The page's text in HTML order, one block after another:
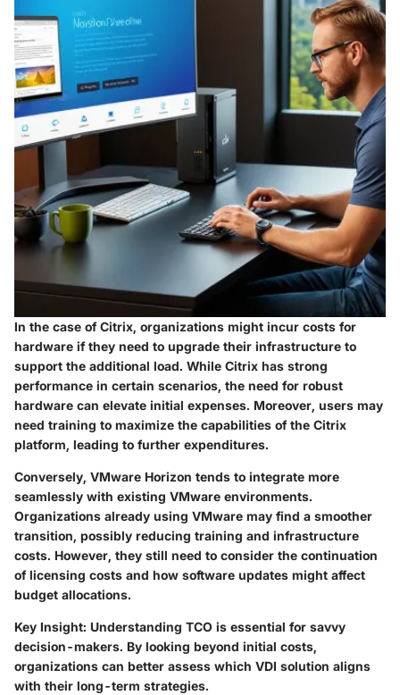
In the case of Citrix, organizations might incur costs for
hardware if they need to upgrade their infrastructure to
support the additional load. While Citrix has strong
performance in certain scenarios, the need for robust
hardware can elevate initial expenses. Moreover, users may
need training to maximize the capabilities of the Citrix
platform, leading to further expenditures.
Conversely, VMware Horizon tends to integrate more
seamlessly with existing VMware environments.
Organizations already using VMware may find a smoother
transition, possibly reducing training and infrastructure
costs. However, they still need to consider the continuation
of licensing costs and how software updates might affect
budget allocations.
Key Insight: Understanding TCO is essential for savvy
decision-makers. By looking beyond initial costs,
organizations can better assess which VDI solution aligns
with their long-term strategies.